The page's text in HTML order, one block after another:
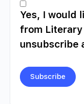
Yes, I would
from Literary
unsubscribe